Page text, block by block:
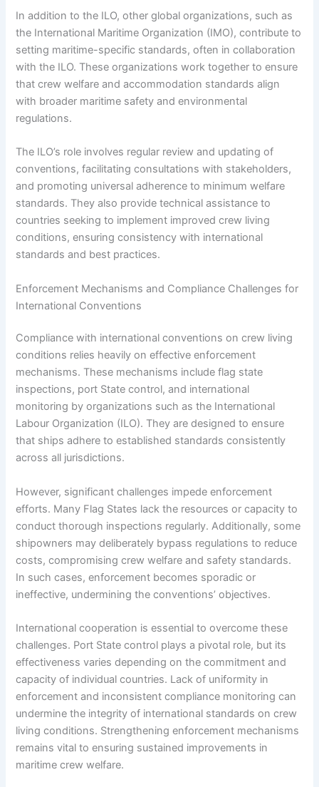
In addition to the ILO, other global organizations, such as
the International Maritime Organization (IMO), contribute to
setting maritime-specific standards, often in collaboration
with the ILO. These organizations work together to ensure
that crew welfare and accommodation standards align
with broader maritime safety and environmental
regulations.
The ILO’s role involves regular review and updating of
conventions, facilitating consultations with stakeholders,
and promoting universal adherence to minimum welfare
standards. They also provide technical assistance to
countries seeking to implement improved crew living
conditions, ensuring consistency with international
standards and best practices.
Enforcement Mechanisms and Compliance Challenges for
International Conventions
Compliance with international conventions on crew living
conditions relies heavily on effective enforcement
mechanisms. These mechanisms include flag state
inspections, port State control, and international
monitoring by organizations such as the International
Labour Organization (ILO). They are designed to ensure
that ships adhere to established standards consistently
across all jurisdictions.
However, significant challenges impede enforcement
efforts. Many Flag States lack the resources or capacity to
conduct thorough inspections regularly. Additionally, some
shipowners may deliberately bypass regulations to reduce
costs, compromising crew welfare and safety standards.
In such cases, enforcement becomes sporadic or
ineffective, undermining the conventions’ objectives.
International cooperation is essential to overcome these
challenges. Port State control plays a pivotal role, but its
effectiveness varies depending on the commitment and
capacity of individual countries. Lack of uniformity in
enforcement and inconsistent compliance monitoring can
undermine the integrity of international standards on crew
living conditions. Strengthening enforcement mechanisms
remains vital to ensuring sustained improvements in
maritime crew welfare.